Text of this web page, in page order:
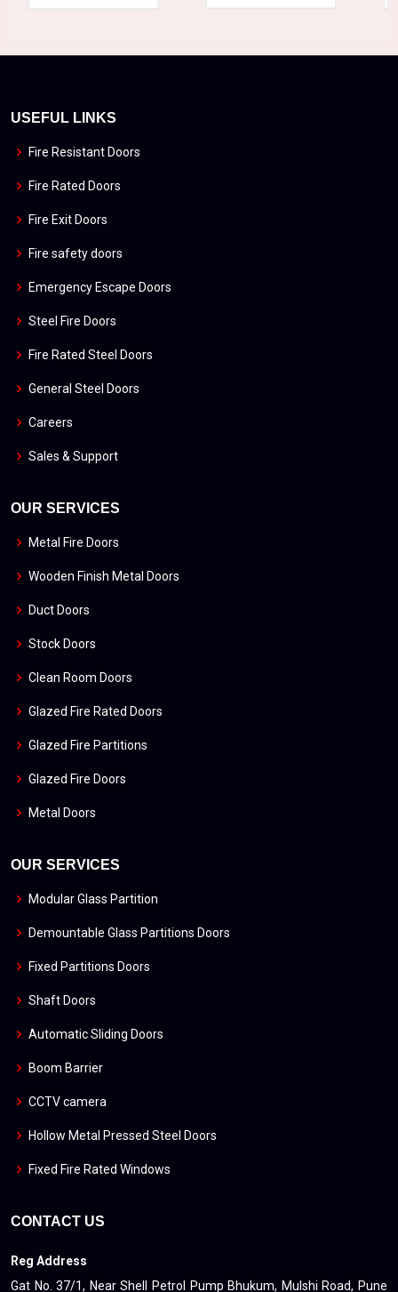
USEFUL LINKS
Fire Resistant Doors
Fire Rated Doors
Fire Exit Doors
Fire safety doors
Emergency Escape Doors
Steel Fire Doors
Fire Rated Steel Doors
General Steel Doors
Careers
Sales & Support
OUR SERVICES
Metal Fire Doors
Wooden Finish Metal Doors
Duct Doors
Stock Doors
Clean Room Doors
Glazed Fire Rated Doors
Glazed Fire Partitions
Glazed Fire Doors
Metal Doors
OUR SERVICES
Modular Glass Partition
Demountable Glass Partitions Doors
Fixed Partitions Doors
Shaft Doors
Automatic Sliding Doors
Boom Barrier
CCTV camera
Hollow Metal Pressed Steel Doors
Fixed Fire Rated Windows
CONTACT US
Reg Address
Gat No. 37/1, Near Shell Petrol Pump Bhukum, Mulshi Road, Pune